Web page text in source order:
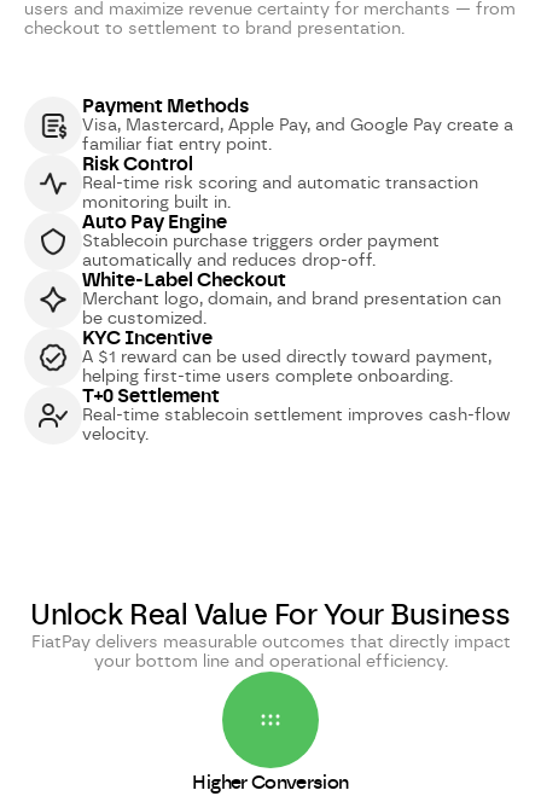
users and maximize revenue certainty for merchants — from
checkout to settlement to brand presentation.
Payment Methods
Visa, Mastercard, Apple Pay, and Google Pay create a
familiar fiat entry point.
Risk Control
Real-time risk scoring and automatic transaction
monitoring built in.
Auto Pay Engine
Stablecoin purchase triggers order payment
automatically and reduces drop-off.
White-Label Checkout
Merchant logo, domain, and brand presentation can
be customized.
KYC Incentive
A $1 reward can be used directly toward payment,
helping first-time users complete onboarding.
T+0 Settlement
Real-time stablecoin settlement improves cash-flow
velocity.
Unlock Real Value For Your Business
FiatPay delivers measurable outcomes that directly impact
your bottom line and operational efficiency.
Higher Conversion